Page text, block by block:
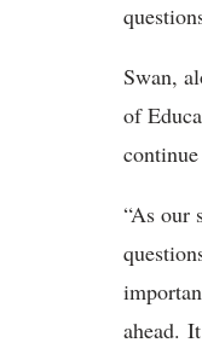
Swan,
of
“As our
ahead.